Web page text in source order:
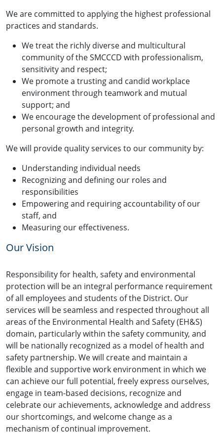
We are committed to applying the highest professional
practices and standards.
We treat the richly diverse and multicultural
community of the SMCCCD with professionalism,
sensitivity and respect;
We promote a trusting and candid workplace
environment through teamwork and mutual
support; and
We encourage the development of professional and
personal growth and integrity.
We will provide quality services to our community by:
Understanding individual needs
Recognizing and defining our roles and
responsibilities
Empowering and requiring accountability of our
staff, and
Measuring our effectiveness.
Our Vision
Responsibility for health, safety and environmental
protection will be an integral performance requirement
of all employees and students of the District. Our
services will be seamless and respected throughout all
areas of the Environmental Health and Safety (EH&S)
domain, particularly within the safety community, and
will be nationally recognized as a model of health and
safety partnership. We will create and maintain a
flexible and supportive work environment in which we
can achieve our full potential, freely express ourselves,
engage in team-based decisions, recognize and
celebrate our achievements, acknowledge and address
our shortcomings, and welcome change as a
mechanism of continual improvement.